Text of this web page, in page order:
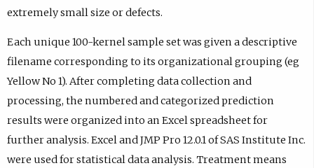
extremely small size or defects.
Each unique 100-kernel sample set was given a descriptive
filename corresponding to its organizational grouping (eg
Yellow No 1). After completing data collection and
processing, the numbered and categorized prediction
results were organized into an Excel spreadsheet for
further analysis. Excel and JMP Pro 12.0.1 of SAS Institute Inc.
were used for statistical data analysis. Treatment means